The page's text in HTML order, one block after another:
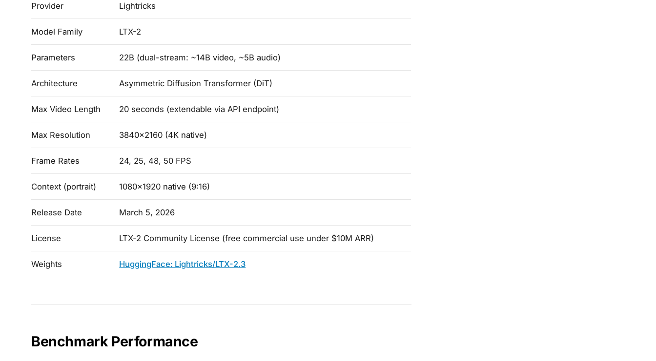
Provider Lightricks
Model Family LTX-2
Parameters 22B (dual-stream: ~14B video, ~5B audio)
Architecture Asymmetric Diffusion Transformer (DiT)
Max Video Length 20 seconds (extendable via API endpoint)
Max Resolution 3840x2160 (4K native)
Frame Rates 24, 25, 48, 50 FPS
Context (portrait) 1080x1920 native (9:16)
Release Date March 5, 2026
License LTX-2 Community License (free commercial use under $10M ARR)
Weights HuggingFace: Lightricks/LTX-2.3
Benchmark Performance